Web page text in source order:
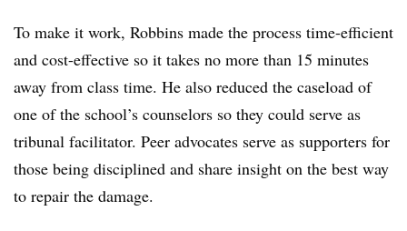
To make it work, Robbins made the process time-efficient
and cost-effective so it takes no more than 15 minutes
away from class time. He also reduced the caseload of
one of the school’s counselors so they could serve as
tribunal facilitator. Peer advocates serve as supporters for
those being disciplined and share insight on the best way
to repair the damage.